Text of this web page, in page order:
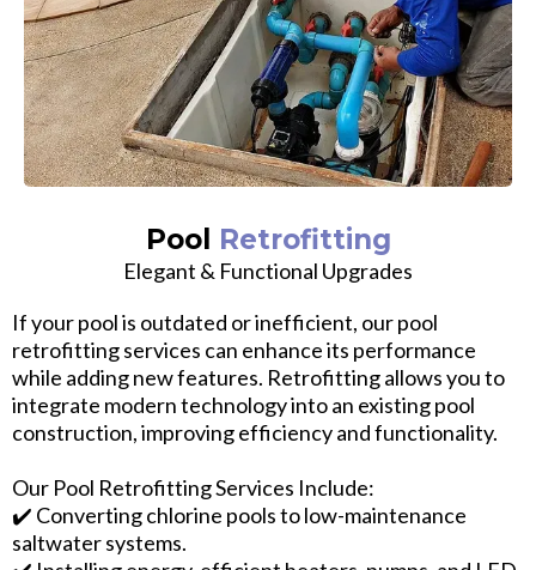
Pool Retrofitting
Elegant & Functional Upgrades
If your pool is outdated or inefficient, our pool
retrofitting services can enhance its performance
while adding new features. Retrofitting allows you to
integrate modern technology into an existing pool
construction, improving efficiency and functionality.
Our Pool Retrofitting Services Include:
✔️ Converting chlorine pools to low-maintenance
saltwater systems.